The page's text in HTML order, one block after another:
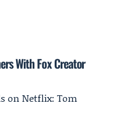
With Fox Creator